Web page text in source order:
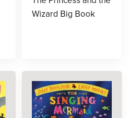
Wizard Big Book